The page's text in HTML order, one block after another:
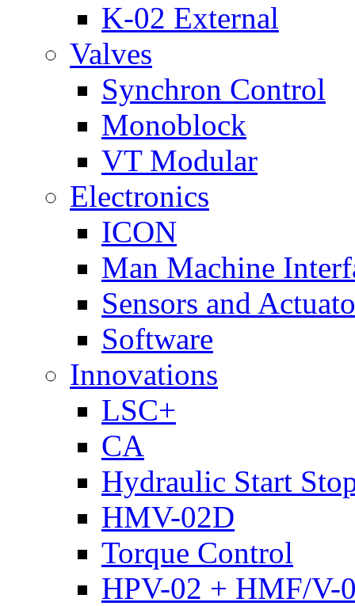
K-02 External
Valves
Synchron Control
Monoblock
VT Modular
Electronics
ICON
Man Machine
Sensors and
Software
Innovations
LSC+
CA
Hydraulic Start
HMV-02D
Torque Control
HPV-02 + HMF/V-